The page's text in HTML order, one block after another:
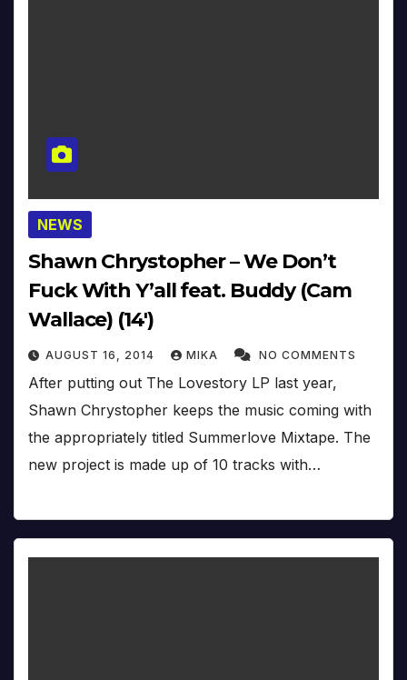
NEWS
Shawn Chrystopher – We Don’t
Fuck With Y’all feat. Buddy (Cam
Wallace) (14′)
AUGUST 16, 2014 MIKA NO COMMENTS
After putting out The Lovestory LP last year,
Shawn Chrystopher keeps the music coming with
the appropriately titled Summerlove Mixtape. The
new project is made up of 10 tracks with…